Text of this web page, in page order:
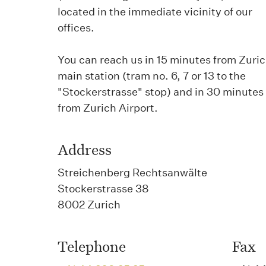
located in the immediate vicinity of our
offices.
You can reach us in 15 minutes from
main station (tram no. 6, 7 or 13 to the
"Stockerstrasse" stop) and in 30 minutes
from Zurich Airport.
Address
Streichenberg Rechtsanwälte
Stockerstrasse 38
8002 Zurich
Telephone Fax